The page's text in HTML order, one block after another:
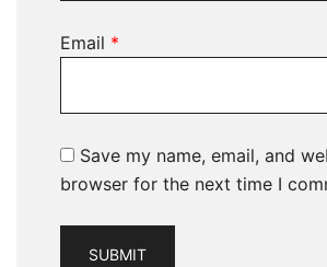
Email *
Save my name, email, and
browser for the next time I